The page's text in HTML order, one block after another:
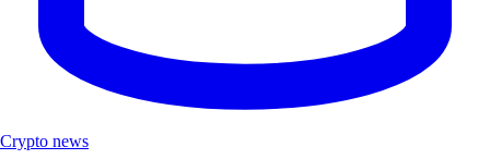
Crypto news